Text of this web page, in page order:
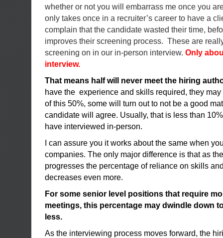
whether or not you will embarrass me once you
only takes once in a recruiter’s career to have a
complain that the candidate wasted their time,
improves their screening process. These are
screening on in our in-person interview. Only
interview.
That means half will never meet the hiring
have the experience and skills required, they
of this 50%, some will turn out to not be a good
candidate will agree. Usually, that is less than
have interviewed in-person.
I can assure you it works about the same when
companies. The only major difference is that as
progresses the percentage of reliance on skills
decreases even more.
For some senior level positions that require
meetings, this percentage may dwindle down
less.
As the interviewing process moves forward, the